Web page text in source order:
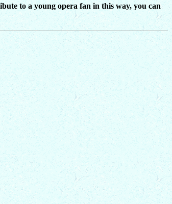
to a young opera fan in this way, you can